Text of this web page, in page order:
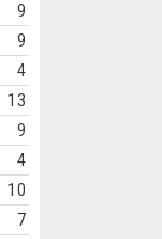
9
9
4
13
9
4
10
7